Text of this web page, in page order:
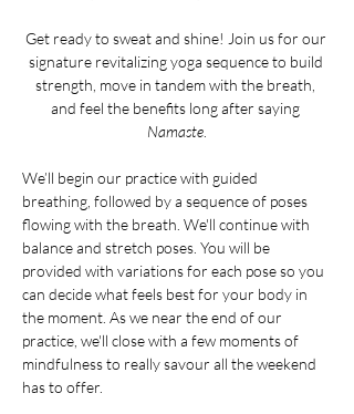
Get ready to sweat and shine! Join us for our
signature revitalizing yoga sequence to build
strength, move in tandem with the breath,
and feel the benefits long after saying
Namaste
We’ll begin our practice with guided
breathing, followed by a sequence of poses
flowing with the breath. We'll continue with
balance and stretch poses. You will be
provided with variations for each pose so you
can decide what feels best for your body in
the moment. As we near the end of our
practice, we'll close with a few moments of
mindfulness to really savour all the weekend
has to offer.